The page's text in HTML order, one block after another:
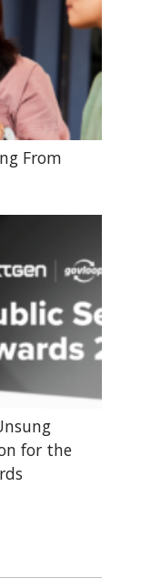
From
for the